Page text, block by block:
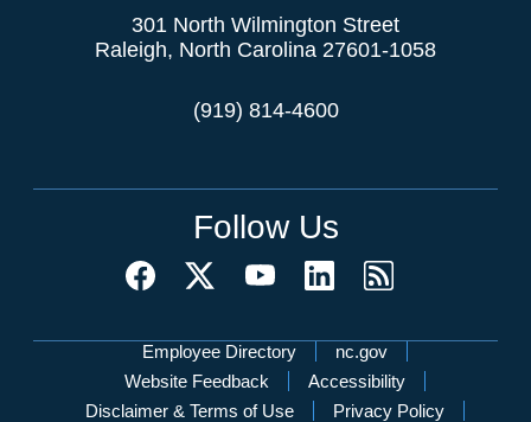
301 North Wilmington Street
Raleigh, North Carolina 27601-1058
(919) 814-4600
Follow Us
Network Menu
Employee Directory
nc.gov
Website Feedback
Accessibility
Disclaimer & Terms of Use
Privacy Policy